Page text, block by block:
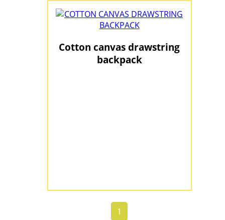
Cotton canvas drawstring
backpack
1